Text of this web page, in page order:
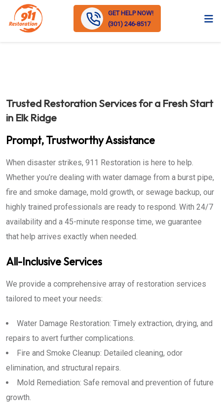
GET HELP NOW!
(301) 246-8517
Trusted Restoration Services for a Fresh Start
in Elk Ridge
Prompt, Trustworthy Assistance
When disaster strikes, 911 Restoration is here to help.
Whether you’re dealing with water damage from a burst pipe,
fire and smoke damage, mold growth, or sewage backup, our
highly trained professionals are ready to respond. With 24/7
availability and a 45-minute response time, we guarantee
that help arrives exactly when needed.
All-Inclusive Services
We provide a comprehensive array of restoration services
tailored to meet your needs:
Water Damage Restoration: Timely extraction, drying, and
repairs to avert further complications.
Fire and Smoke Cleanup: Detailed cleaning, odor
elimination, and structural repairs.
Mold Remediation: Safe removal and prevention of future
growth.